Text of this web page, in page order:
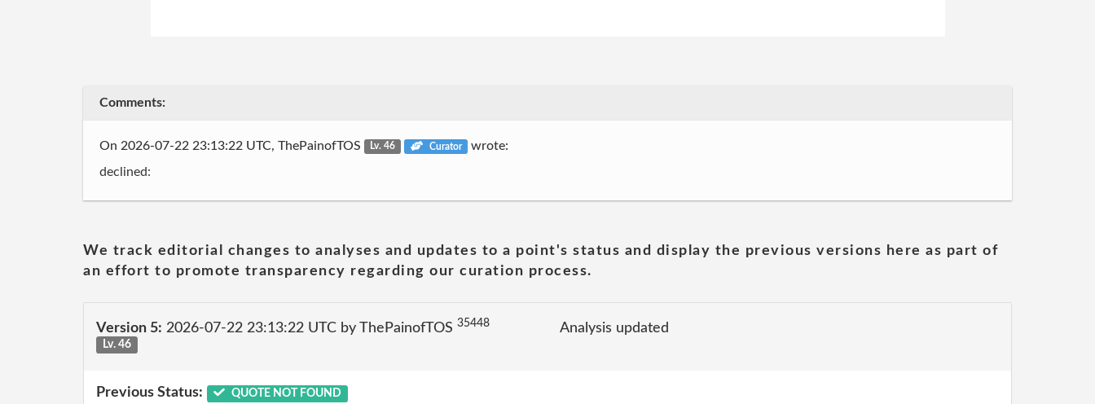
Comments:
On 2026-07-22 23:13:22 UTC, ThePainofTOS Lv. 46 Curator wrote:
declined:
We track editorial changes to analyses and updates to a point's status and display the previous versions here as part of
an effort to promote transparency regarding our curation process.
Version 5: 2026-07-22 23:13:22 UTC by ThePainofTOS 35448
Lv. 46
Analysis updated
Previous Status: QUOTE NOT FOUND